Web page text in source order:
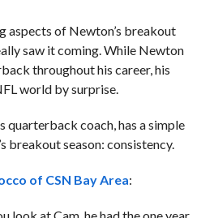
aspects of Newton’s breakout
saw it coming. While Newton
throughout his career, his
world by surprise.
quarterback coach, has a simple
breakout season: consistency.
of CSN Bay Area: